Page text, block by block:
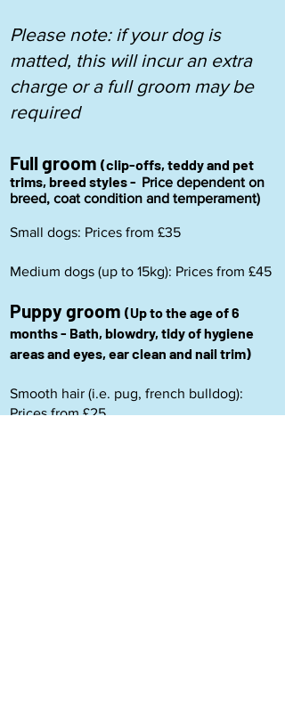
Please note: if your dog is
matted, this will incur an extra
charge or a full groom may be
required
Full groom (clip-offs, teddy and pet
trims, breed styles - Price dependent on
breed, coat condition and temperament)
Small dogs: Prices from £35
Medium dogs (up to 15kg): Prices from £45
Puppy groom (Up to the age of 6
months - Bath, blowdry, tidy of hygiene
areas and eyes, ear clean and nail trim)
Smooth hair (i.e. pug, french bulldog):
Prices from £25